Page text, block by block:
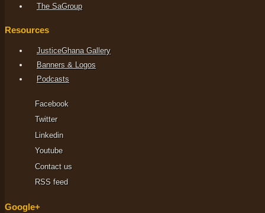
The SaGroup
Resources
JusticeGhana Gallery
Banners & Logos
Podcasts
Facebook
Twitter
Linkedin
Youtube
Contact us
RSS feed
Google+